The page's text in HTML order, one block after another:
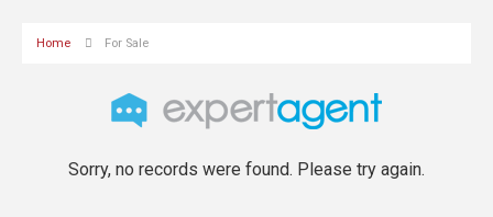
Home For Sale
Sorry, no records were found. Please try again.